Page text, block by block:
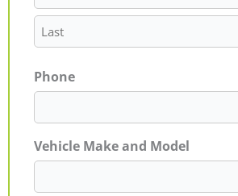
Phone
Vehicle Make and Model